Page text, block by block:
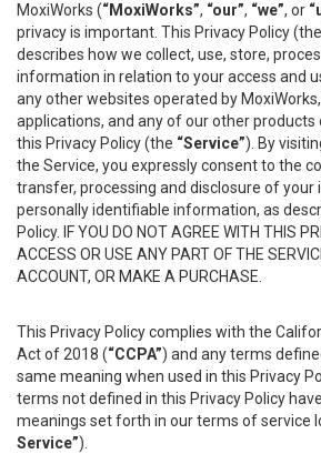
MoxiWorks (“MoxiWorks”, “our”, “we”, or
privacy is important. This Privacy Policy (the
describes how we collect, use, store,
information in relation to your access and
any other websites operated by
applications, and any of our other products
this Privacy Policy (the “Service”). By
the Service, you expressly consent to the
transfer, processing and disclosure of
personally identifiable information, as
Policy. IF YOU DO NOT AGREE WITH THIS
ACCESS OR USE ANY PART OF THE
ACCOUNT, OR MAKE A PURCHASE.
This Privacy Policy complies with the
Act of 2018 (“CCPA”) and any terms
same meaning when used in this Privacy
terms not defined in this Privacy Policy
meanings set forth in our terms of service
Service”).